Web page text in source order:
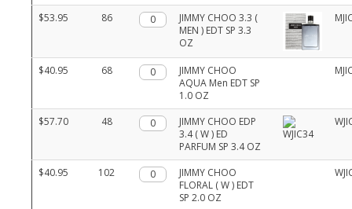
$53.95 86 Qty.
JIMMY CHOO 3.3 (
MEN ) EDT SP 3.3
OZ
$40.95 68 Qty.
JIMMY CHOO
AQUA Men EDT SP
1.0 OZ
$57.70 48 Qty.
JIMMY CHOO EDP
3.4 ( W ) ED
PARFUM SP 3.4 OZ
$40.95 102 Qty.
JIMMY CHOO
FLORAL ( W ) EDT
SP 2.0 OZ